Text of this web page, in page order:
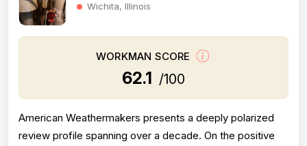
Wichita, Illinois
WORKMAN SCORE
62.1 /100
American Weathermakers presents a deeply polarized
review profile spanning over a decade. On the positive